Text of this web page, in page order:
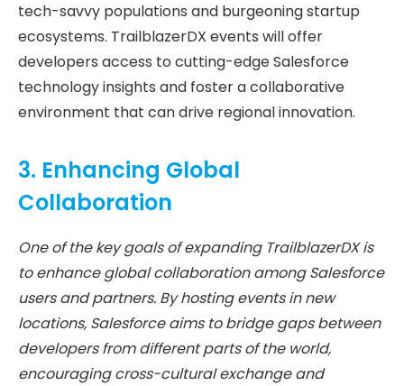
tech-savvy populations and burgeoning startup
ecosystems. TrailblazerDX events will offer
developers access to cutting-edge Salesforce
technology insights and foster a collaborative
environment that can drive regional innovation.
3. Enhancing Global
Collaboration
One of the key goals of expanding TrailblazerDX is
to enhance global collaboration among Salesforce
users and partners. By hosting events in new
locations, Salesforce aims to bridge gaps between
developers from different parts of the world,
encouraging cross-cultural exchange and